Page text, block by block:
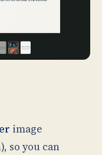
image
so you can